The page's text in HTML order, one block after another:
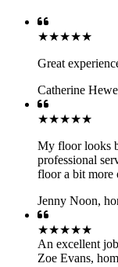
★★★★★
Great
Catherine
★★★★★
My floor looks
professional
floor a bit more
Jenny Noon,
★★★★★
An excellent
Zoe Evans,